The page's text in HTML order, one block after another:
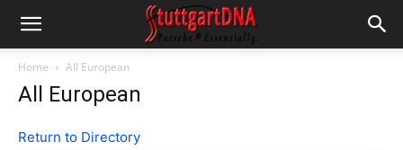
Home All European
All European
Return to Directory